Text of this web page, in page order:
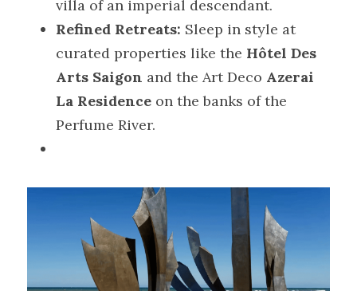
villa of an imperial descendant.
Refined Retreats: Sleep in style at
curated properties like the Hôtel Des
Arts Saigon and the Art Deco Azerai
La Residence on the banks of the
Perfume River.